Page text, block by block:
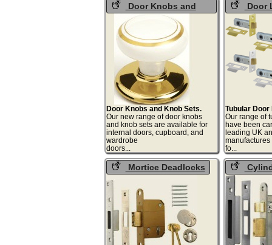
Door Knobs and
Knob Sets
Door Knobs and Knob Sets.
Our new range of door knobs
and knob sets are available for
internal doors, cupboard, and
wardrobe
doors...
Door
Tubular Door
Our range of
have been
leading UK
manufactures
Mortice Deadlocks